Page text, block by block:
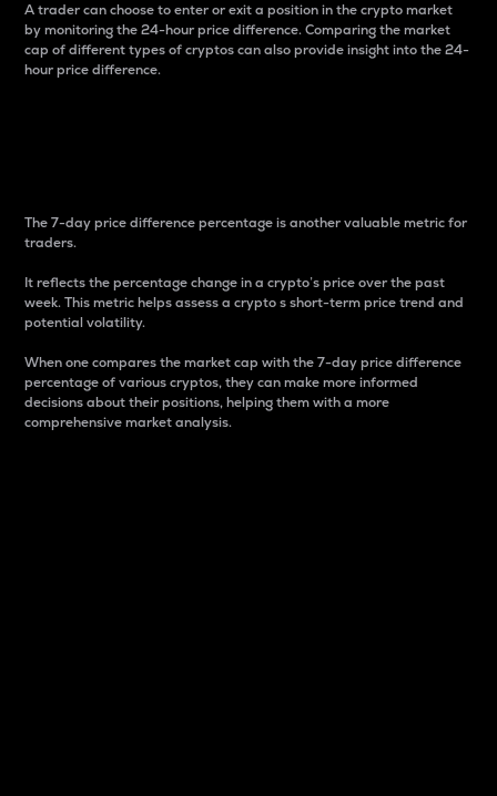
A trader can choose to enter or exit a position in the crypto market
by monitoring the 24-hour price difference. Comparing the market
cap of different types of cryptos can also provide insight into the 24-
hour price difference.
The 7-day price difference percentage is another valuable metric for
traders.
It reflects the percentage change in a crypto’s price over the past
week. This metric helps assess a crypto s short-term price trend and
potential volatility.
When one compares the market cap with the 7-day price difference
percentage of various cryptos, they can make more informed
decisions about their positions, helping them with a more
comprehensive market analysis.